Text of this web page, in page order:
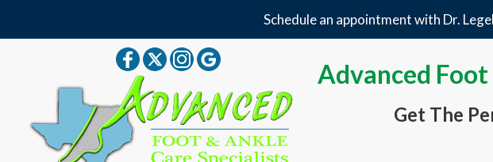
Schedule an appointment with Dr.
Advanced
Get The